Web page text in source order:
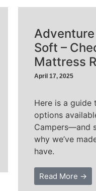
Soft –
Mattress
April 17, 2025
Here is a guide
options
Campers—and
why we’ve
have.
Read More →